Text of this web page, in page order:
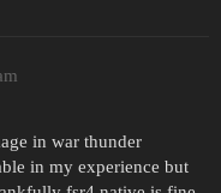
in war thunder
in my experience but